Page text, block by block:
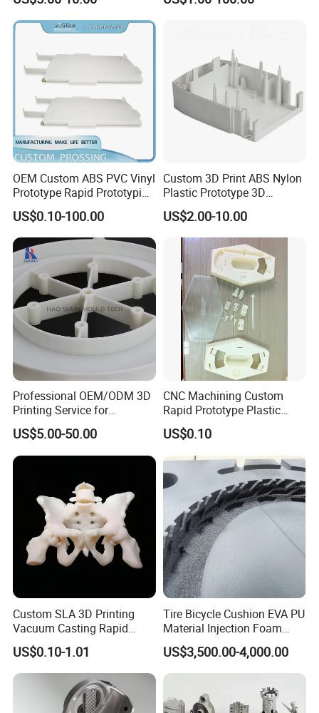
Generally, it take 20-30 working days ( 15-20days make mold,
Prototype Service
OEM Custom ABS PVC Vinyl
Prototype Rapid Prototyping
Services SLA SLS -
Prototype OEM 3D Printing
US$0.10-100.00
Custom 3D Print ABS Nylon
Plastic Prototype 3D
Printing Parts SLS SLA
Rapid Prototyping 3D
Printing
US$2.00-10.00
Professional OEM/ODM 3D
Printing Service for
Prototypes & Custom Parts -
SLA, SLS, Fdm
US$5.00-50.00
CNC Machining Custom
Rapid Prototype Plastic
Enclosure 3D Printing
Service
US$0.10
Custom SLA 3D Printing
Vacuum Casting Rapid
Prototype Service for
Medical Model
US$0.10-1.01
Tire Bicycle Cushion EVA PU
Material Injection Foam
Molds High Precision 3D
Printing
US$3,500.00-4,000.00